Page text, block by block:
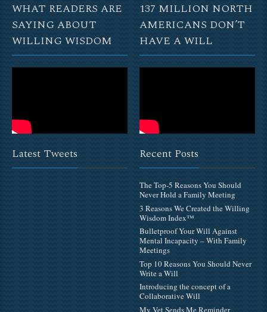
WHAT READERS ARE
SAYING ABOUT
WILLING WISDOM
137 MILLION NORTH
AMERICANS DON’T
HAVE A WILL
Latest Tweets Recent Posts
The Top-5 Reasons You Should
Never Hold a Family Meeting
3 Reasons We Created the Willing
Wisdom Index™
Bulletproof Your Will Against
Mental Incapacity – With Family
Meetings
Top 10 Reasons You Should Never
Write a Will
Introducing the concept of a
Collaborative Will
My Vet Sends Me Reminder